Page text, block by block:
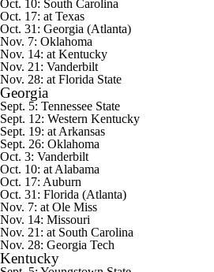
Oct. 10: South Carolina
Oct. 17: at Texas
Oct. 31: Georgia (Atlanta)
Nov. 7: Oklahoma
Nov. 14: at Kentucky
Nov. 21: Vanderbilt
Nov. 28: at Florida State
Georgia
Sept. 5: Tennessee State
Sept. 12: Western Kentucky
Sept. 19: at Arkansas
Sept. 26: Oklahoma
Oct. 3: Vanderbilt
Oct. 10: at Alabama
Oct. 17: Auburn
Oct. 31: Florida (Atlanta)
Nov. 7: at Ole Miss
Nov. 14: Missouri
Nov. 21: at South Carolina
Nov. 28: Georgia Tech
Kentucky